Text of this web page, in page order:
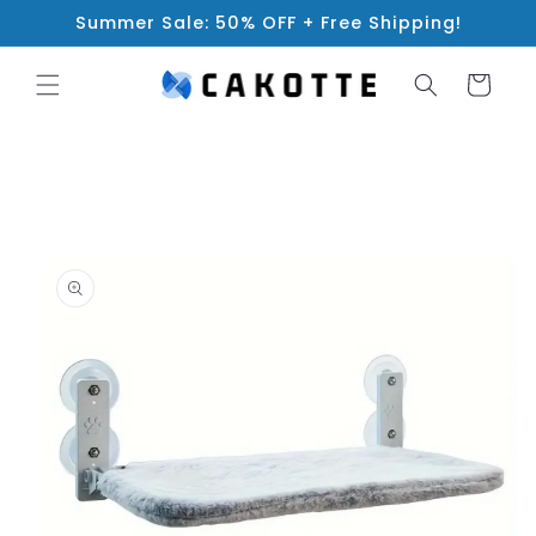
Skip to
content
Summer Sale: 50% OFF + Free Shipping!
Cart